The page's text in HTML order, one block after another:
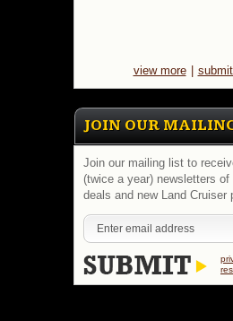
view more
JOIN OUR
Join our mailing list to
(twice a year) newsletters
deals and new Land Cruiser